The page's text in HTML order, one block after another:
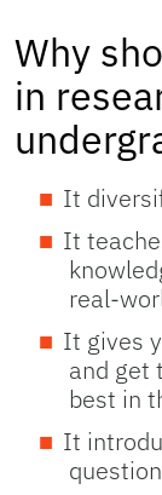
Why
in
It
It
real-
It gives
and get
best in
It